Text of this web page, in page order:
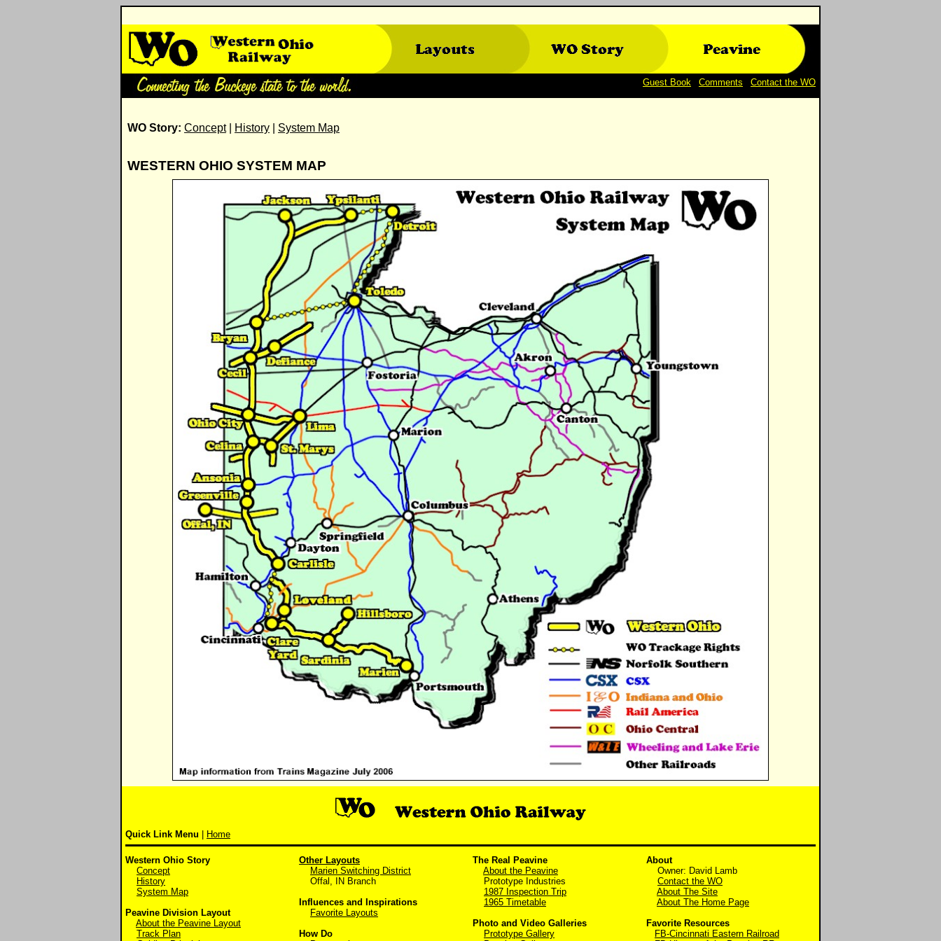
Guest Book Comments Contact the WO
WO Story: Concept| History System Map
WESTERN OHIO SYSTEM MAP
Quick Link Menu Home
Western Ohio Story
Concept
History
System Map
Peavine Division Layout
About the Peavine Layout
Track Plan
Other Layouts
Marien Switching District
Offal, IN Branch
Influences and Inspirations
Favorite Layouts
How Do
The Real Peavine
About the Peavine
Prototype Industries
1987 Inspection Trip
1965 Timetable
Photo and Video Galleries
Prototype Gallery
About
Owner: David Lamb
Contact the WO
About The Site
About The Home Page
Favorite Resources
FB-Cincinnati Eastern Railroad